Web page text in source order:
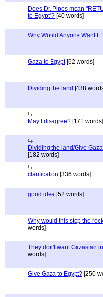
Does Dr. Pipes mean
to Egypt"? [40 words]
Why Would Anyone Want It
Gaza to Egypt[62 words]
Dividing the land [438
May I disagree? [171 words]
Dividing the land/Give
[182 words]
clarification [336 words]
good idea [52 words]
Why would this stop the
words]
They don't want Gazastan
words]
Give Gaza to Egypt? [250